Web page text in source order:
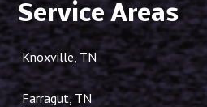
Service Areas
Knoxville, TN
Farragut, TN